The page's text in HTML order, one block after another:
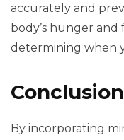
accurately and
body’s hunger
determining when
Conclusion
By incorporating